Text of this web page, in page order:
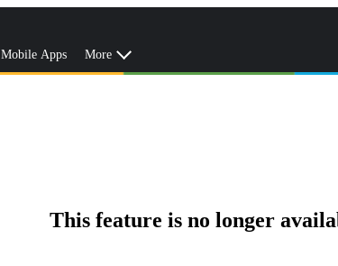
Mobile Apps More
This feature is no longer